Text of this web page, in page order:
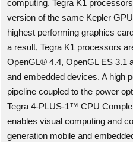
computing. Tegra K1
version of the same Kepler
highest performing graphics
a result, Tegra K1 processors
OpenGL® 4.4, OpenGL ES 3.1
and embedded devices. A high
pipeline coupled to the power
Tegra 4-PLUS-1™ CPU
enables visual computing and
generation mobile and